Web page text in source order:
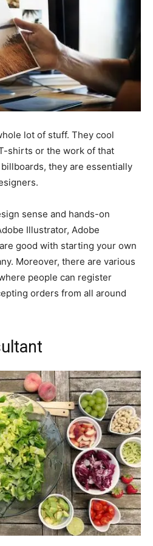
lot of stuff. They cool
shirts or the work of that
they are essentially
sense and hands-on
Illustrator, Adobe
good with starting your own
Moreover, there are various
people can register
orders from all around